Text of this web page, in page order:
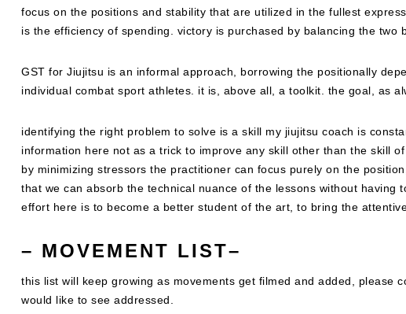
focus on the positions and stability that are utilized in the fullest
is the efficiency of spending. victory is purchased by balancing the two
GST for Jiujitsu is an informal approach, borrowing the positionally
individual combat sport athletes. it is, above all, a toolkit. the goal, as
identifying the right problem to solve is a skill my jiujitsu coach is
information here not as a trick to improve any skill other than the skill
by minimizing stressors the practitioner can focus purely on the
that we can absorb the technical nuance of the lessons without having
effort here is to become a better student of the art, to bring the
– MOVEMENT LIST–
this list will keep growing as movements get filmed and added, please
would like to see addressed.